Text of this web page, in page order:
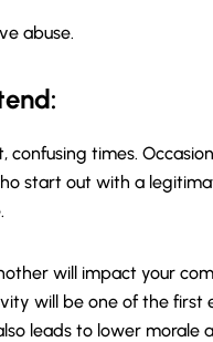
abuse.
:
confusing times.
start out with a
will impact your
will be one of the first
leads to lower morale